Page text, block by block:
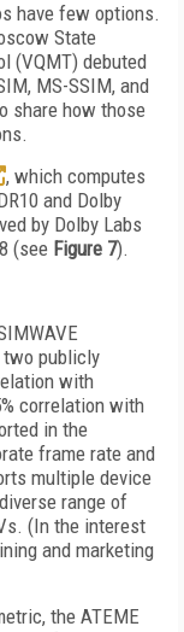
have few options.
State
(VQMT) debuted
MS-SSIM, and
share how those
, which computes
and Dolby
by Dolby Labs
(see Figure 7).
two publicly
with
correlation with
in the
frame rate and
multi­ple device
range of
(In the interest
and marketing
the ATEME